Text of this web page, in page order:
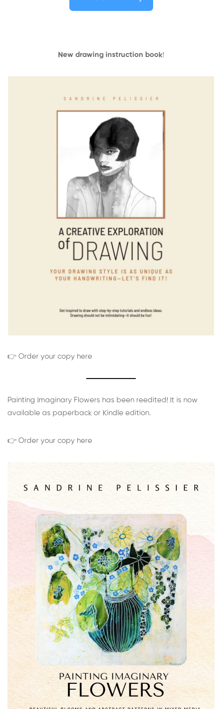
New drawing instruction book!
👉 Order your copy here
Painting Imaginary Flowers has been reedited! It is now
available as paperback or Kindle edition.
👉 Order your copy here